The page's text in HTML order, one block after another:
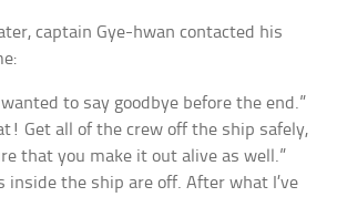
captain Gye-hwan contacted his
wanted to say goodbye before the end.”
Get all of the crew off the ship safely,
that you make it out alive as well.”
inside the ship are off. After what I’ve